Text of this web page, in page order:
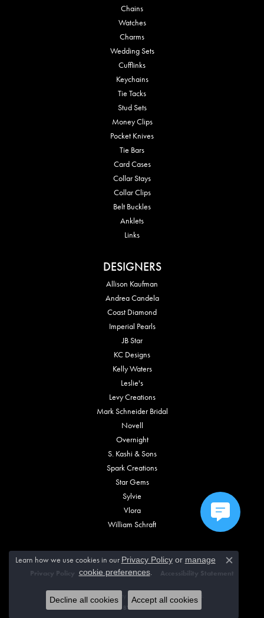
Chains
Watches
Charms
Wedding Sets
Cufflinks
Keychains
Tie Tacks
Stud Sets
Money Clips
Pocket Knives
Tie Bars
Card Cases
Collar Stays
Collar Clips
Belt Buckles
Anklets
Links
DESIGNERS
Allison Kaufman
Andrea Candela
Coast Diamond
Imperial Pearls
JB Star
KC Designs
Kelly Waters
Leslie's
Levy Creations
Mark Schneider Bridal
Novell
Overnight
S. Kashi & Sons
Spark Creations
Star Gems
Sylvie
Vlora
William Schraft
Privacy Policy Terms & Conditions Accessibility Statement
© 2026 Vincent Anthony Jewelers. All Rights Reserved.
POWERED BY:
Learn how we use cookies in our Privacy Policyor manage
cookie preferences.
Close
Decline all cookies Accept all cookies